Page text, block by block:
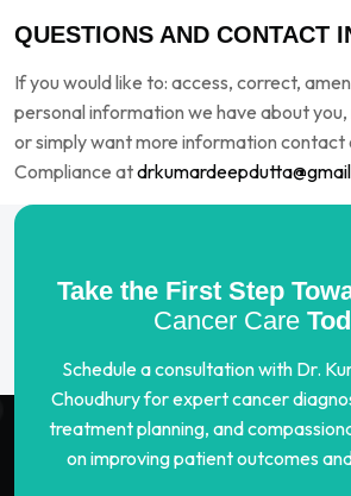
QUESTIONS AND CONTACT
If you would like to: access, correct,
personal information we have about
or simply want more information contact
Compliance at
Take the First Step
Cancer Care
Schedule a consultation with Dr.
Choudhury for expert cancer
treatment planning, and
on improving patient outcomes